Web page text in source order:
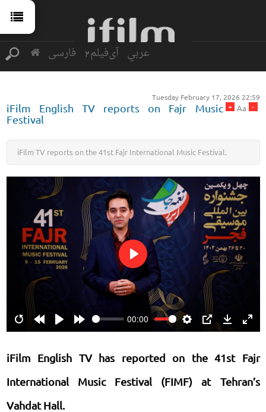
فارسی آی‌فیلم2 عربي
Tuesday February 17, 2026 22:59
-
Aa
+
iFilm English TV reports on Fajr Music
Festival
iFilm TV reports on the 41st Fajr International Music Festival.
Rewind
00:00
PIP
Play
iFilm English TV has reported on the 41st Fajr
International Music Festival (FIMF) at Tehran’s
Vahdat Hall.